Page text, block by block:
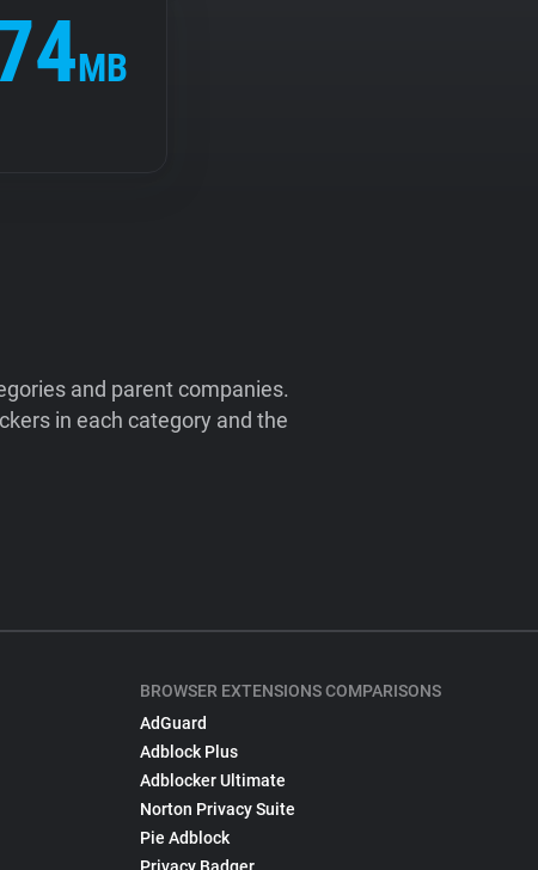
MB
and parent companies.
in each category and the
BROWSER EXTENSIONS COMPARISONS
AdGuard
Adblock Plus
Adblocker Ultimate
Norton Privacy Suite
Pie Adblock